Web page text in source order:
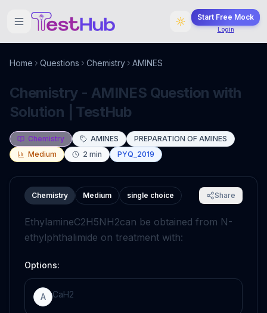
Start Free Mock
Login
Home Questions Chemistry AMINES
Chemistry - AMINES Question with
Solution | TestHub
Chemistry AMINES
PREPARATION OF AMINES
Medium
2 min PYQ_2019
Chemistry Medium single choice Share
EthylamineC2H5N H2can be obtained from N-
ethylphthalimide on treatment with:
Options:
A CaH2